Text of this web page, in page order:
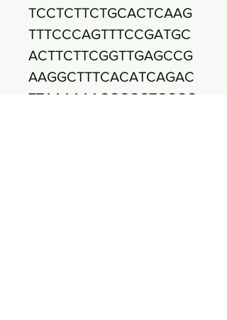
TCCTCTTCTGCACTCAAG
TTTCCCAGTTTCCGATGC
ACTTCTTCGGTTGAGCCG
AAGGCTTTCACATCAGAC
TTAAAAAACCGCCTGCGC